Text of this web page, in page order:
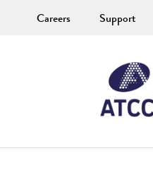
Careers Support